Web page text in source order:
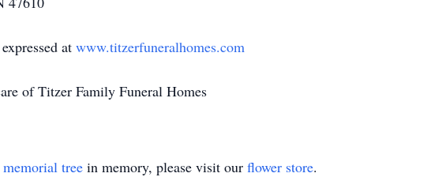
at www.titzerfuneralhomes.com
of Titzer Family Funeral Homes
memorial tree in memory, please visit our flower store.